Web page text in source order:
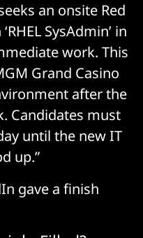
an onsite Red
SysAdmin’ in
work. This
Grand Casino
after the
Candidates must
until the new IT
up.”
gave a finish